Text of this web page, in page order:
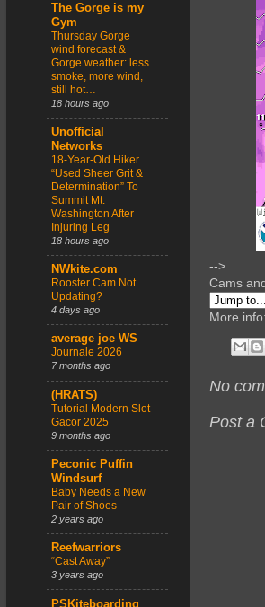
-->
Cams
More info:
No
Post a
The Gorge is my
Gym
Thursday Gorge
wind forecast &
Gorge weather: less
smoke, more wind,
still hot…
18 hours ago
Unofficial
Networks
18-Year-Old Hiker
“Used Sheer Grit &
Determination” To
Summit Mt.
Washington After
Injuring Leg
18 hours ago
NWkite.com
Rooster Cam Not
Updating?
4 days ago
average joe WS
Journale 2026
7 months ago
(HRATS)
Tutorial Modern Slot
Gacor 2025
9 months ago
Peconic Puffin
Windsurf
Baby Needs a New
Pair of Shoes
2 years ago
Reefwarriors
“Cast Away”
3 years ago
PSKiteboarding